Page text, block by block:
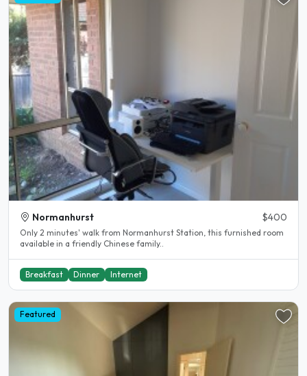
Normanhurst $400
Only 2 minutes' walk from Normanhurst Station, this furnished room
available in a friendly Chinese family..
Breakfast Dinner Internet
Featured